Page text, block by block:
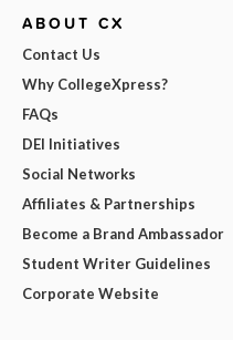
ABOUT CX
Contact Us
Why CollegeXpress?
FAQs
DEI Initiatives
Social Networks
Affiliates & Partnerships
Become a Brand Ambassador
Student Writer Guidelines
Corporate Website